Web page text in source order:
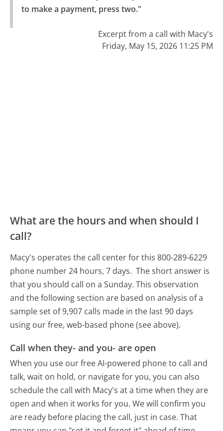
to make a payment, press two."
Excerpt from a call with Macy's
Friday, May 15, 2026 11:25 PM
What are the hours and when should I
call?
Macy's operates the call center for this 800-289-6229
phone number 24 hours, 7 days. The short answer is
that you should call on a Sunday. This observation
and the following section are based on analysis of a
sample set of 9,907 calls made in the last 90 days
using our free, web-based phone (see above).
Call when they- and you- are open
When you use our free AI-powered phone to call and
talk, wait on hold, or navigate for you, you can also
schedule the call with Macy's at a time when they are
open and when it works for you. We will confirm you
are ready before placing the call, just in case. That